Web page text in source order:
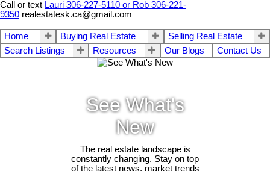
Call or text Lauri 306-227-5110 or Rob 306-221-
9350 realestatesk.ca@gmail.com
Home Buying Real Estate
Selling Real Estate
Search Listings
Resources Our Blogs Contact Us
See What's
New
The real estate landscape is
constantly changing. Stay on top
of the latest news, market trends